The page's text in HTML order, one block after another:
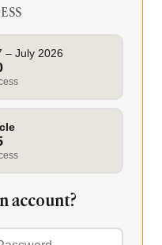
– July 2026
account?